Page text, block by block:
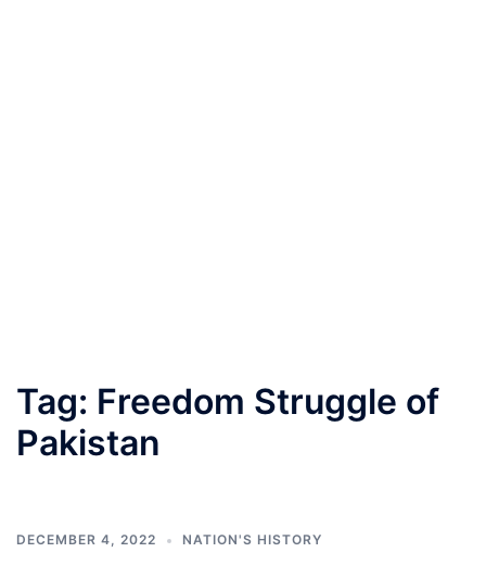
Tag: Freedom Struggle of
Pakistan
DECEMBER 4, 2022 NATION'S HISTORY